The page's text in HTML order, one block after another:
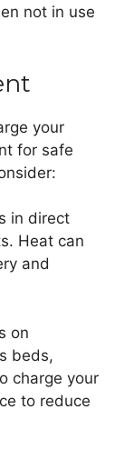
not in use
your
for safe
in direct
Heat can
and
on
beds,
charge your
to reduce